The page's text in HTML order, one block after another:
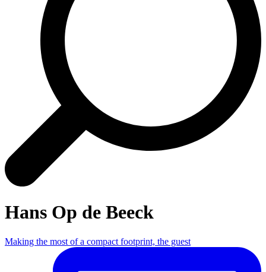
Hans Op de Beeck
Making the most of a compact footprint, the guest